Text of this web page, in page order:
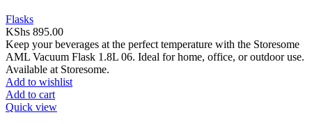
Flasks
KShs 895.00
Keep your beverages at the perfect temperature with the Storesome
AML Vacuum Flask 1.8L 06. Ideal for home, office, or outdoor use.
Available at Storesome.
Add to wishlist
Add to cart
Quick view